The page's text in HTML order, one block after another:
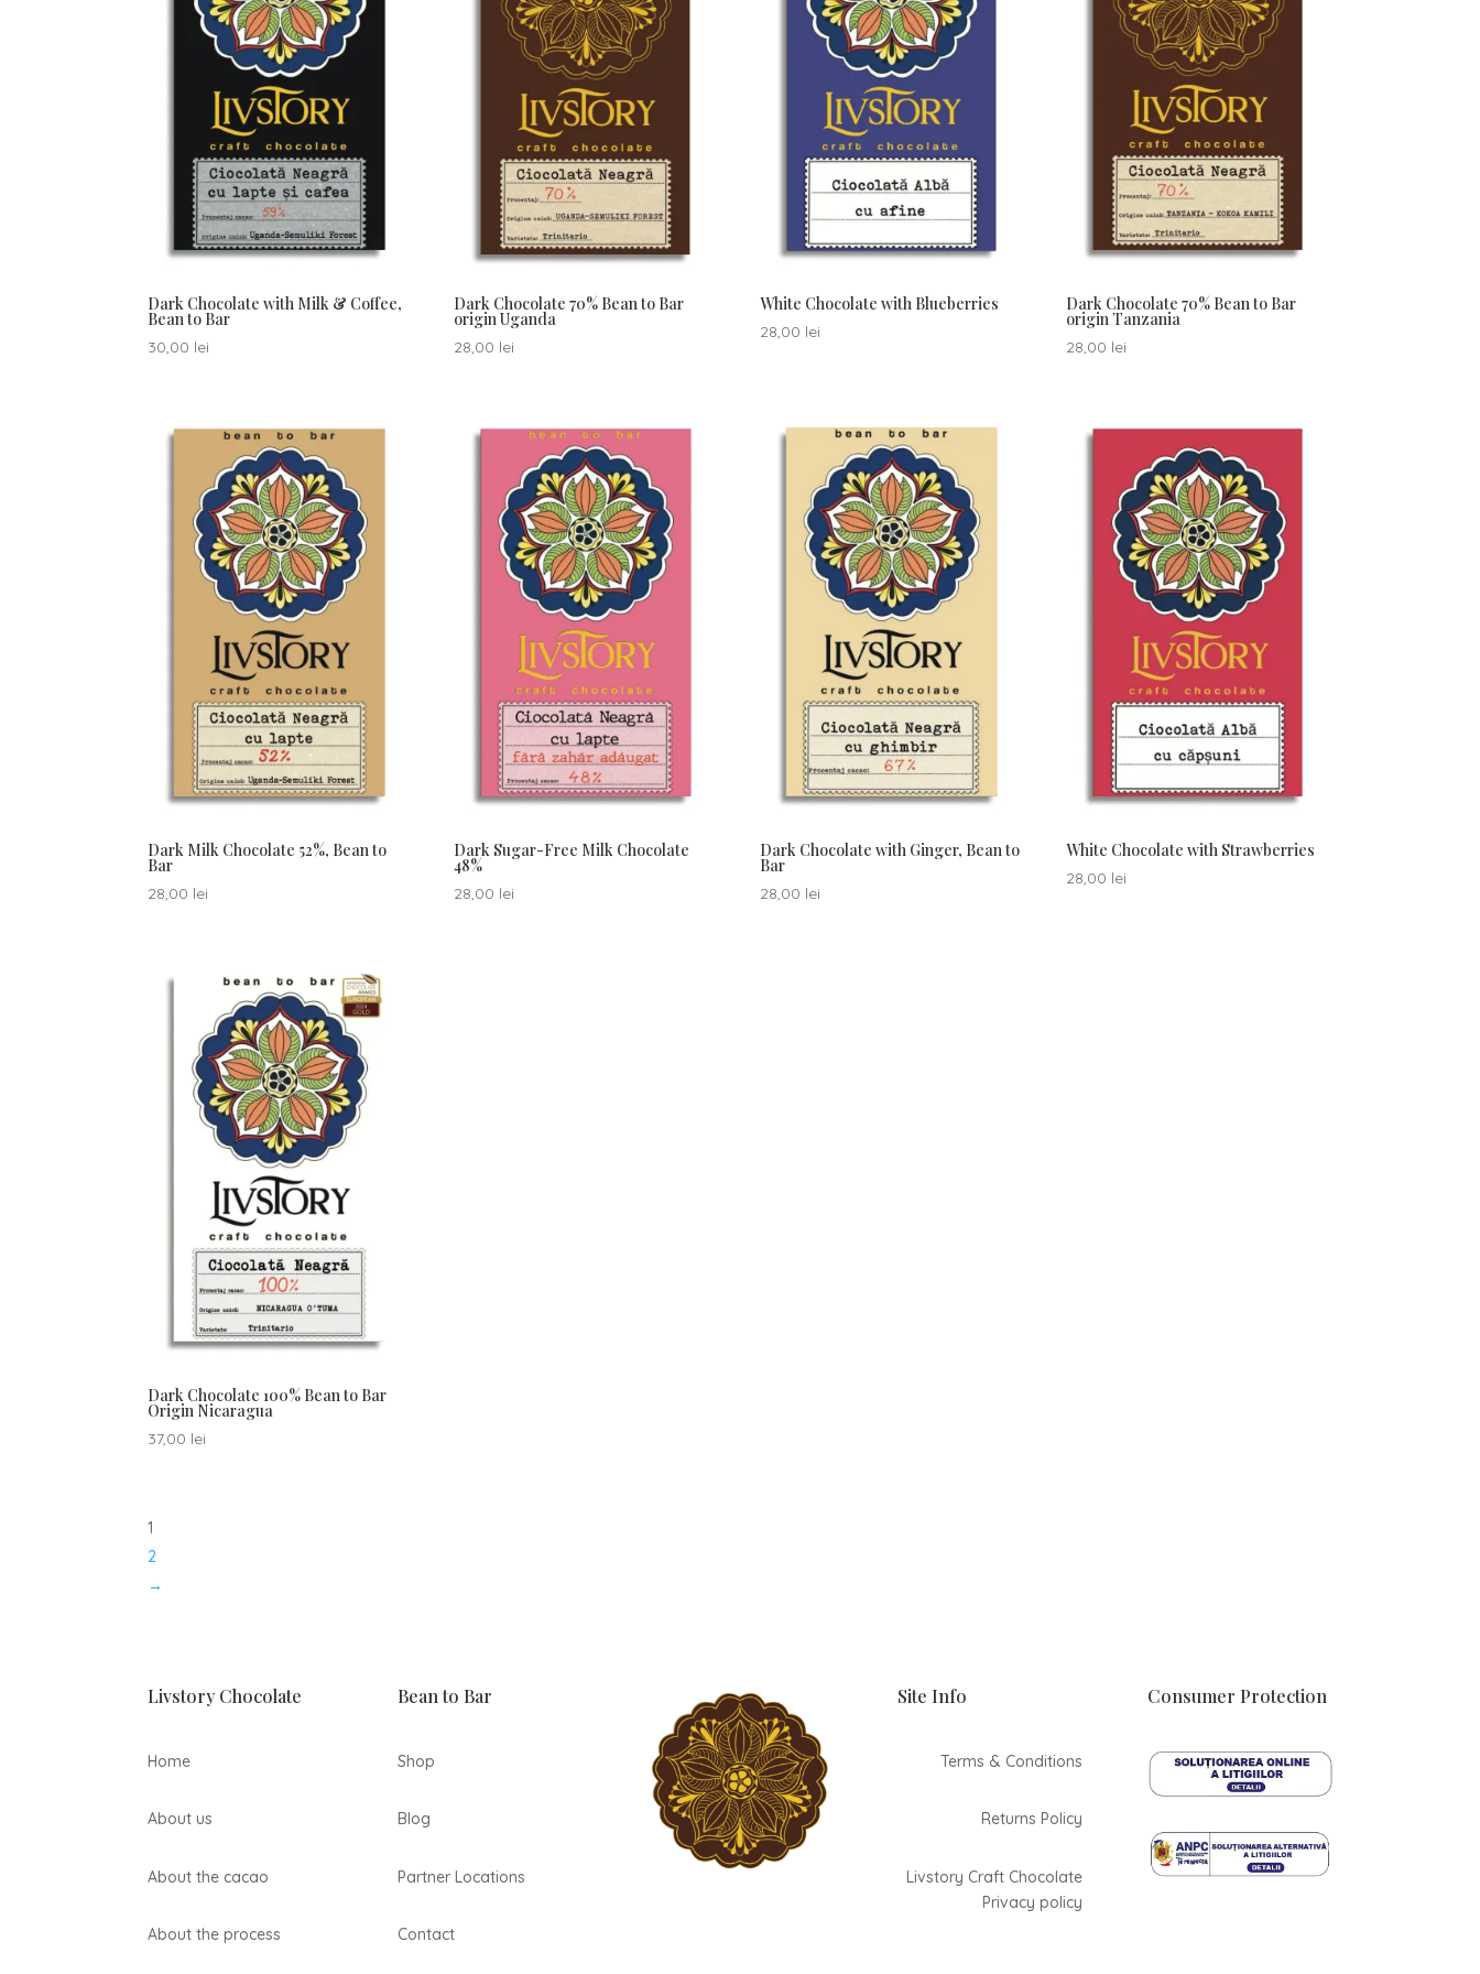
Dark Chocolate with Milk & Coffee,
Bean to Bar
30,00 lei
Dark Chocolate 70% Bean to Bar
origin Uganda
28,00 lei
White Chocolate with Blueberries
28,00 lei
Dark Chocolate 70% Bean to Bar
origin Tanzania
28,00 lei
Dark Milk Chocolate 52%, Bean to
Bar
28,00 lei
Dark Sugar-Free Milk Chocolate
48%
28,00 lei
Dark Chocolate with Ginger, Bean to
Bar
28,00 lei
White Chocolate with Strawberries
28,00 lei
Dark Chocolate 100% Bean to Bar
Origin Nicaragua
37,00 lei
1
2
→
Livstory Chocolate
Home
About us
About the cacao
About the process
Bean to Bar
Shop
Blog
Partner Locations
Contact
Site Info
Terms & Conditions
Returns Policy
Livstory Craft Chocolate
Privacy policy
Consumer Protection